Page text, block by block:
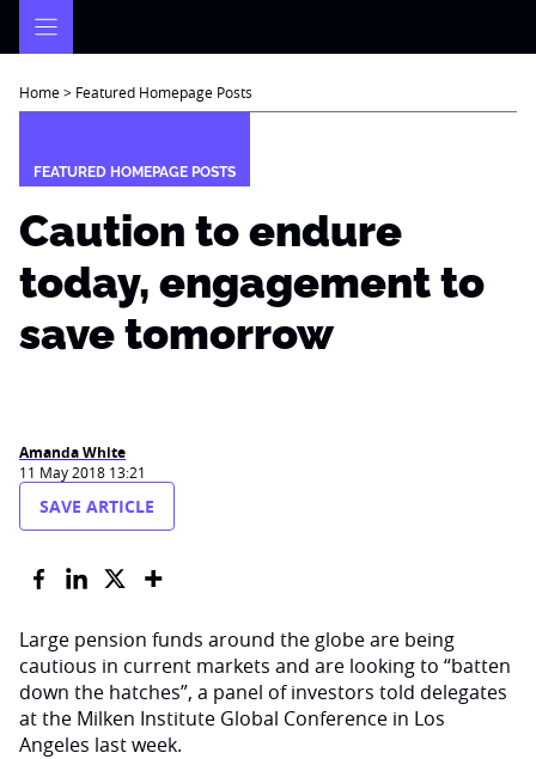
Home> Featured Homepage Posts
FEATURED HOMEPAGE POSTS
Caution to endure
today, engagement to
save tomorrow
Amanda White
11 May 2018 13:21
SAVE ARTICLE
Large pension funds around the globe are being
cautious in current markets and are looking to “batten
down the hatches”, a panel of investors told delegates
at the Milken Institute Global Conference in Los
Angeles last week.